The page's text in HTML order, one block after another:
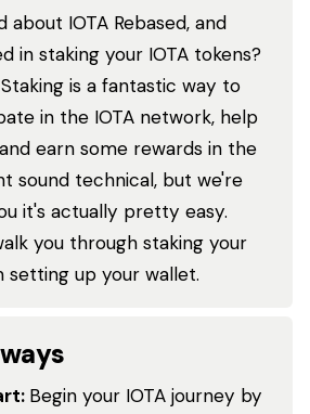
about IOTA Rebased, and
in staking your IOTA tokens?
is a fantastic way to
in the IOTA network, help
earn some rewards in the
sound technical, but we're
it's actually pretty easy.
you through staking your
setting up your wallet.
Begin your IOTA journey by